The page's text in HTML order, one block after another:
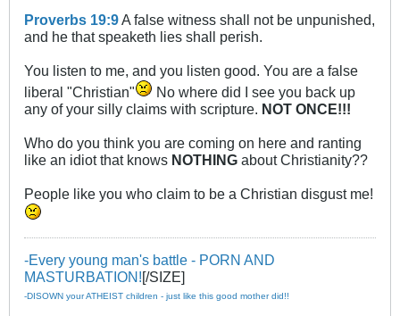
Proverbs 19:9A false witness shall not be unpunished,
and he that speaketh lies shall perish.
You listen to me, and you listen good. You are a false
liberal "Christian"
No where did I see you back up
any of your silly claims with scripture. NOT ONCE!!!
Who do you think you are coming on here and ranting
like an idiot that knows NOTHING about Christianity??
People like you who claim to be a Christian disgust me!
-Every young man's battle - PORN AND
MASTURBATION![/SIZE]
-DISOWN your ATHEIST children - just like this good mother did!!